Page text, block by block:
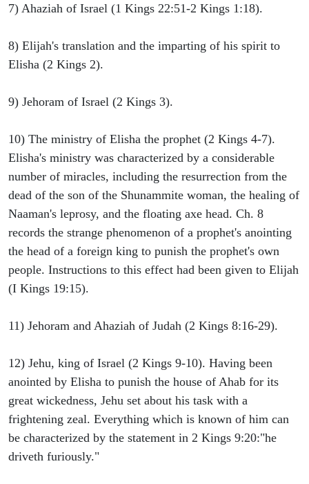
7) Ahaziah of Israel (1 Kings 22:51-2 Kings 1:18).
8) Elijah's translation and the imparting of his spirit to
Elisha (2 Kings 2).
9) Jehoram of Israel (2 Kings 3).
10) The ministry of Elisha the prophet (2 Kings 4-7).
Elisha's ministry was characterized by a considerable
number of miracles, including the resurrection from the
dead of the son of the Shunammite woman, the healing of
Naaman's leprosy, and the floating axe head. Ch. 8
records the strange phenomenon of a prophet's anointing
the head of a foreign king to punish the prophet's own
people. Instructions to this effect had been given to Elijah
(I Kings 19:15).
11) Jehoram and Ahaziah of Judah (2 Kings 8:16-29).
12) Jehu, king of Israel (2 Kings 9-10). Having been
anointed by Elisha to punish the house of Ahab for its
great wickedness, Jehu set about his task with a
frightening zeal. Everything which is known of him can
be characterized by the statement in 2 Kings 9:20:"he
driveth furiously."